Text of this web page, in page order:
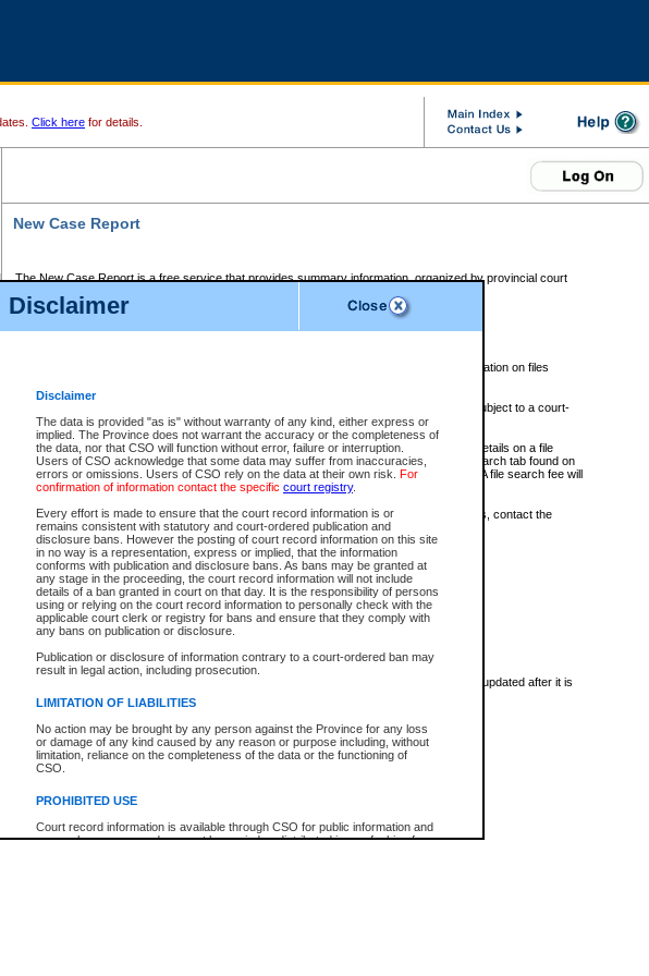
Disclaimer
Disclaimer
The data is provided "as is" without warranty of any kind, either express or
implied. The Province does not warrant the accuracy or the completeness of
the data, nor that CSO will function without error, failure or interruption.
Users of CSO acknowledge that some data may suffer from inaccuracies,
errors or omissions. Users of CSO rely on the data at their own risk. For
confirmation of information contact the specific court registry.
Every effort is made to ensure that the court record information is or
remains consistent with statutory and court-ordered publication and
disclosure bans. However the posting of court record information on this site
in no way is a representation, express or implied, that the information
conforms with publication and disclosure bans. As bans may be granted at
any stage in the proceeding, the court record information will not include
details of a ban granted in court on that day. It is the responsibility of persons
using or relying on the court record information to personally check with the
applicable court clerk or registry for bans and ensure that they comply with
any bans on publication or disclosure.
Publication or disclosure of information contrary to a court-ordered ban may
result in legal action, including prosecution.
LIMITATION OF LIABILITIES
No action may be brought by any person against the Province for any loss
or damage of any kind caused by any reason or purpose including, without
limitation, reliance on the completeness of the data or the functioning of
CSO.
PROHIBITED USE
Court record information is available through CSO for public information and
research purposes and may not be copied or distributed in any fashion for
Click here for details.
New Case Report
The New Case Report is a free service that provides summary information, organized by provincial court
The New Case Report is posted at 7:00 a.m. each weekday morning and contains information on files
The New Case Report does not contain information on family files, divorce files, or files subject to a court-
ordered seal or other access restriction.
The New Case Report is in PDF format and may be searched for key words. For more details on a file
identified in this report, you may search the CSO civil database available through the eSearch tab found on
the left of your screen or ask to search the file at the registry where the file was opened. A file search fee will
be charged.
The New Case Report is not the official report of all new cases. For confirmation of details, contact the
registrywhere the file was opened.
The New Case Report is not archived and prior copies of the report are not available.
Reports
New Case Report
* The New Case Report is not an official report of all new cases. The information may be updated after it is